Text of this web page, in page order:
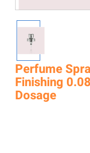
Perfume
Finishing
Dosage